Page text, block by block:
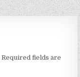
Required fields are